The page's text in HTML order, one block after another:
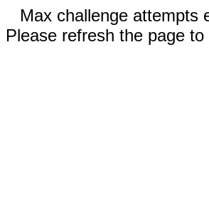
Max challenge attempts
Please refresh the page to